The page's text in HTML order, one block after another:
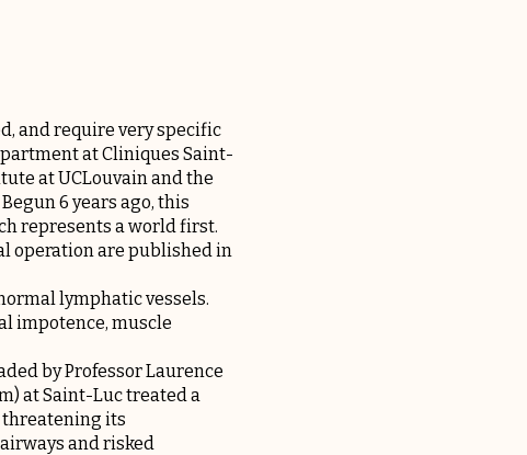
and require very specific
at Cliniques Saint-
at UCLouvain and the
6 years ago, this
represents a world first.
operation are published in
lymphatic vessels.
impotence, muscle
by Professor Laurence
at Saint-Luc treated a
threatening its
and risked